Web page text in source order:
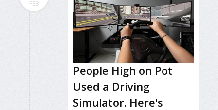
FEB
People High on Pot
Used a Driving
Simulator. Here's